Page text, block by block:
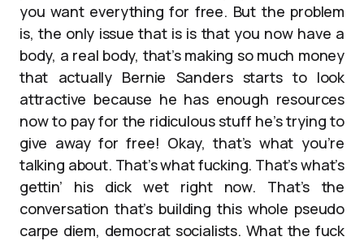
you want everything for free. But the problem
is, the only issue that is is that you now have a
body, a real body, that’s making so much money
that actually Bernie Sanders starts to look
attractive because he has enough resources
now to pay for the ridiculous stuff he’s trying to
give away for free! Okay, that’s what you’re
talking about. That’s what fucking. That’s what’s
gettin’ his dick wet right now. That’s the
conversation that’s building this whole pseudo
carpe diem, democrat socialists. What the fuck